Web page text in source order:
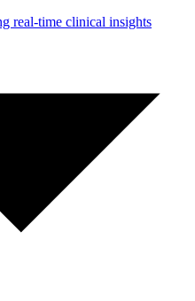
real-time clinical insights